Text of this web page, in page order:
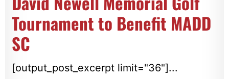
Tournament to Benefit MADD
SC
[output_post_excerpt limit="36"]...